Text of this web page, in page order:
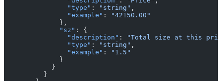
                "type"
: "string" ,
                "example"
:
"42150.00"
              },
              "sz"
: {
                "description"
:
"Total size at this
                "type"
: "string" ,
                "example"
:
"1.5"
              }
            }
          }